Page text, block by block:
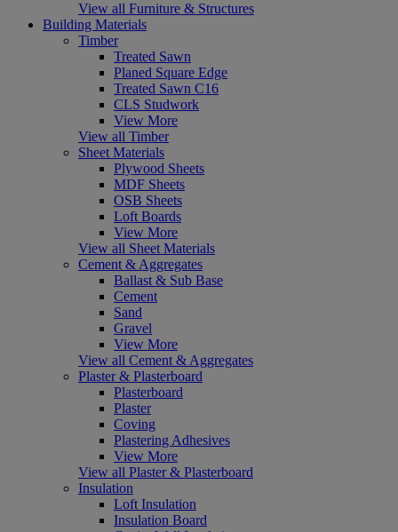
View all Furniture & Structures
Building Materials
Timber
Treated Sawn
Planed Square Edge
Treated Sawn C16
CLS Studwork
View More
View all Timber
Sheet Materials
Plywood Sheets
MDF Sheets
OSB Sheets
Loft Boards
View More
View all Sheet Materials
Cement & Aggregates
Ballast & Sub Base
Cement
Sand
Gravel
View More
View all Cement & Aggregates
Plaster & Plasterboard
Plasterboard
Plaster
Coving
Plastering Adhesives
View More
View all Plaster & Plasterboard
Insulation
Loft Insulation
Insulation Board